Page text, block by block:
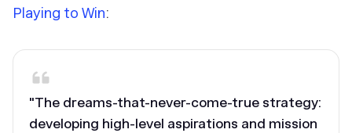
Playing to Win:
"The dreams-that-never-come-true strategy:
developing high-level aspirations and mission